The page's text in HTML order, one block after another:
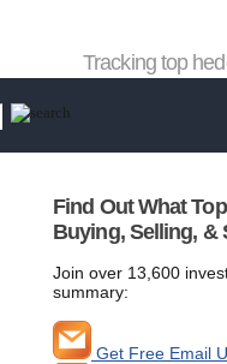
Tracking top
Find Out What
Buying, Selling, &
Join over 13,600
summary:
Get Free Email